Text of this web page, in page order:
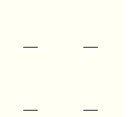
— —
— —